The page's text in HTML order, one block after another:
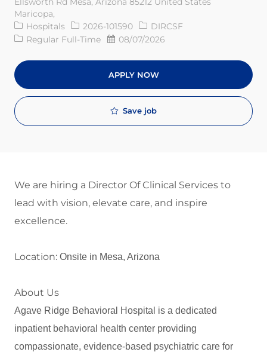
Maricopa,
Category
Hospitals Req ID2026-101590
DIRCSF
Job Type
Regular Full-Time Posted Date
08/07/2026
APPLY NOW
Save job
We are hiring a Director Of Clinical Services to
lead with vision, elevate care, and inspire
excellence.
Location: Onsite in Mesa, Arizona
About Us
Agave Ridge Behavioral Hospital is a dedicated
inpatient behavioral health center providing
compassionate, evidence‑based psychiatric care for